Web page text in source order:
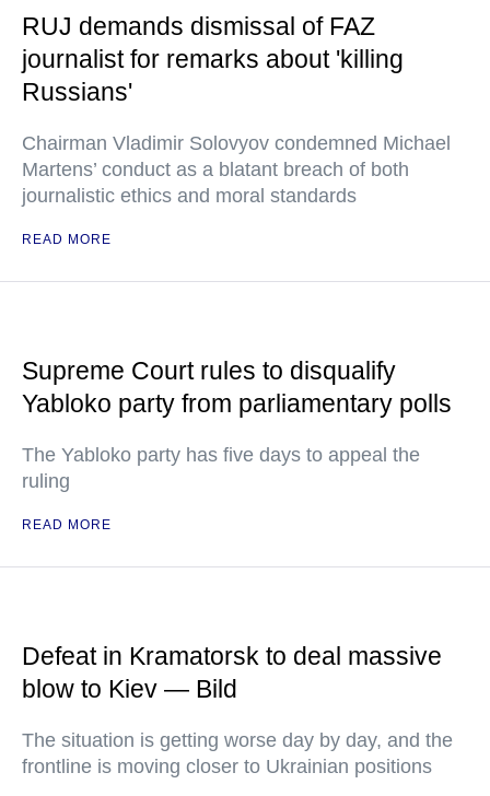
RUJ demands dismissal of FAZ
journalist for remarks about 'killing
Russians'
Chairman Vladimir Solovyov condemned Michael
Martens’ conduct as a blatant breach of both
journalistic ethics and moral standards
READ MORE
Supreme Court rules to disqualify
Yabloko party from parliamentary polls
The Yabloko party has five days to appeal the
ruling
READ MORE
Defeat in Kramatorsk to deal massive
blow to Kiev — Bild
The situation is getting worse day by day, and the
frontline is moving closer to Ukrainian positions